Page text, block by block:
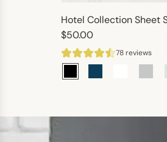
Hotel Collection Sheet
$50.00
78 reviews